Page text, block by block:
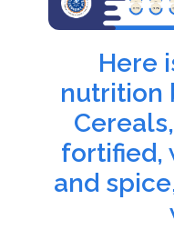
Here
nutrition
fortified,
and